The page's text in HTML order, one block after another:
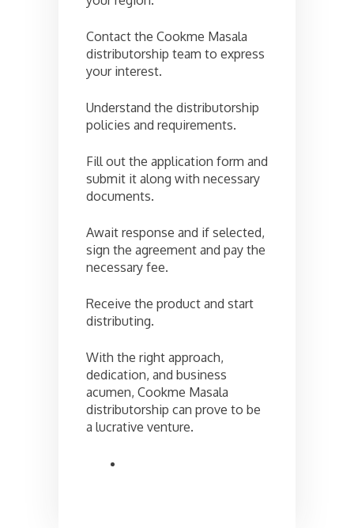
Contact the Cookme Masala
distributorship team to express
your interest.
Understand the distributorship
policies and requirements.
Fill out the application form and
submit it along with necessary
documents.
Await response and if selected,
sign the agreement and pay the
necessary fee.
Receive the product and start
distributing.
With the right approach,
dedication, and business
acumen, Cookme Masala
distributorship can prove to be
a lucrative venture.